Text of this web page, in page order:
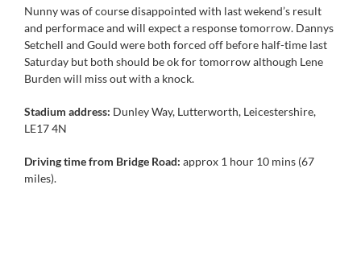
Nunny was of course disappointed with last wekend’s result
and performace and will expect a response tomorrow. Dannys
Setchell and Gould were both forced off before half-time last
Saturday but both should be ok for tomorrow although Lene
Burden will miss out with a knock.
Stadium address: Dunley Way, Lutterworth, Leicestershire,
LE17 4N
Driving time from Bridge Road: approx 1 hour 10 mins (67
miles).